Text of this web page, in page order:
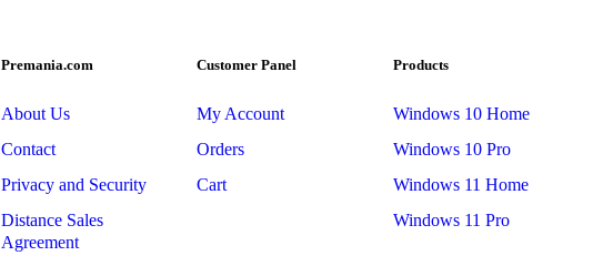
Premania.com
About Us
Contact
Privacy and Security
Distance Sales
Agreement
Customer Panel
My Account
Orders
Cart
Products
Windows 10 Home
Windows 10 Pro
Windows 11 Home
Windows 11 Pro